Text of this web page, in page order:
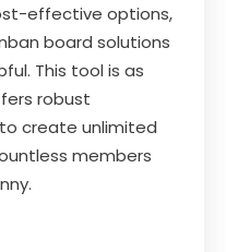
effective options,
board solutions
This tool is as
robust
create unlimited
members